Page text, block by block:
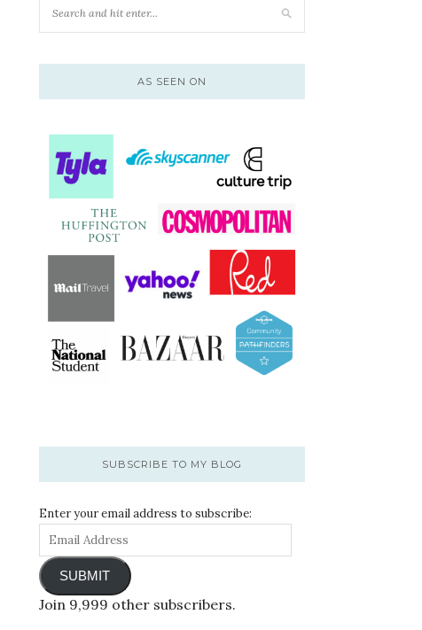
AS SEEN ON
SUBSCRIBE TO MY BLOG
Enter your email address to subscribe:
SUBMIT
Join 9,999 other subscribers.